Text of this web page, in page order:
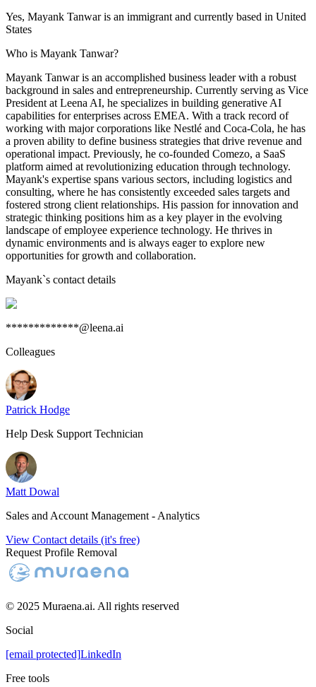
Yes, Mayank Tanwar is an immigrant and currently based in United
States
Who is Mayank Tanwar?
Mayank Tanwar is an accomplished business leader with a robust
background in sales and entrepreneurship. Currently serving as Vice
President at Leena AI, he specializes in building generative AI
capabilities for enterprises across EMEA. With a track record of
working with major corporations like Nestlé and Coca-Cola, he has
a proven ability to define business strategies that drive revenue and
operational impact. Previously, he co-founded Comezo, a SaaS
platform aimed at revolutionizing education through technology.
Mayank's expertise spans various sectors, including logistics and
consulting, where he has consistently exceeded sales targets and
fostered strong client relationships. His passion for innovation and
strategic thinking positions him as a key player in the evolving
landscape of employee experience technology. He thrives in
dynamic environments and is always eager to explore new
opportunities for growth and collaboration.
Mayank`s contact details
*************@leena.ai
Colleagues
Patrick Hodge
Help Desk Support Technician
Matt Dowal
Sales and Account Management - Analytics
View Contact details (it's free)
Request Profile Removal
© 2025 Muraena.ai. All rights reserved
Social
[email protected]LinkedIn
Free tools